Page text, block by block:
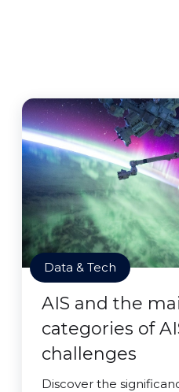
Data & Tech
AIS and the
categories of
challenges
Discover the